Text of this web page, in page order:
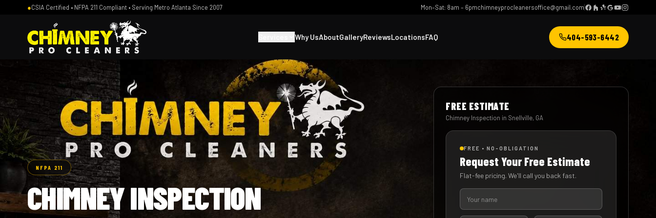
●CSIA Certified • NFPA 211 Compliant • Serving Metro Atlanta Since 2007 Mon–Sat: 8am – 6pmchimneyprocleanersoffice@gmail.com
Why UsAboutGalleryReviewsLocationsFAQ 404-593-6442
NFPA 211
CHIMNEY INSPECTION
FREE ESTIMATE
Chimney Inspection in Snellville, GA
FREE • NO-OBLIGATION
Request Your Free Estimate
Flat-fee pricing. We'll call you back fast.